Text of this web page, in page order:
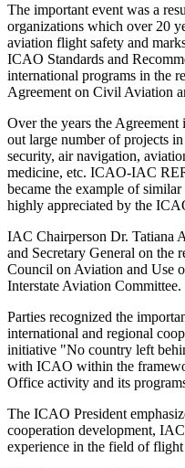
The important event was a
organizations which over 20
aviation flight safety and
ICAO Standards and
international programs in the
Agreement on Civil Aviation
Over the years the
out large number of projects
security, air navigation,
medicine, etc. ICAO-IAC
became the example of
highly appreciated by the
IAC Chairperson Dr. Tatiana
and Secretary General on the
Council on Aviation and Use
Interstate Aviation Committee.
Parties recognized the
international and regional
initiative "No country left
with ICAO within the
Office activity and its
The ICAO President
cooperation development,
experience in the field of